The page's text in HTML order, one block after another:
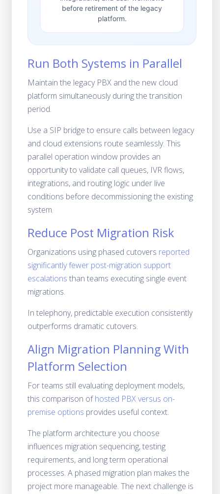
before retirement of the legacy
platform.
Run Both Systems in Parallel
Maintain the legacy PBX and the new cloud
platform simultaneously during the transition
period.
Use a SIP bridge to ensure calls between legacy
and cloud extensions route seamlessly. This
parallel operation window provides an
opportunity to validate call queues, IVR flows,
integrations, and routing logic under live
conditions before decommissioning the existing
system.
Reduce Post Migration Risk
Organizations using phased cutovers reported
significantly fewer post-migration support
escalations than teams executing single event
migrations.
In telephony, predictable execution consistently
outperforms dramatic cutovers.
Align Migration Planning With
Platform Selection
For teams still evaluating deployment models,
this comparison ofhosted PBX versus on-
premise options provides useful context.
The platform architecture you choose
influences migration sequencing, testing
requirements, and long term operational
processes. A phased migration plan makes the
project more manageable. The next challenge is